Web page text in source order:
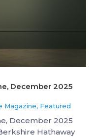
December 2025
Magazine, Featured
December 2025
Hathaway